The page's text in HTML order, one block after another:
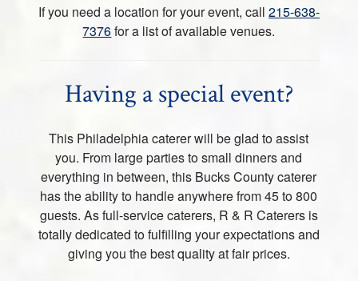
If you need a location for your event, call 215-638-
7376for a list of available venues.
Having a special event?
This Philadelphia caterer will be glad to assist
you. From large parties to small dinners and
everything in between, this Bucks County caterer
has the ability to handle anywhere from 45 to 800
guests. As full-service caterers, R & R Caterers is
totally dedicated to fulfilling your expectations and
giving you the best quality at fair prices.